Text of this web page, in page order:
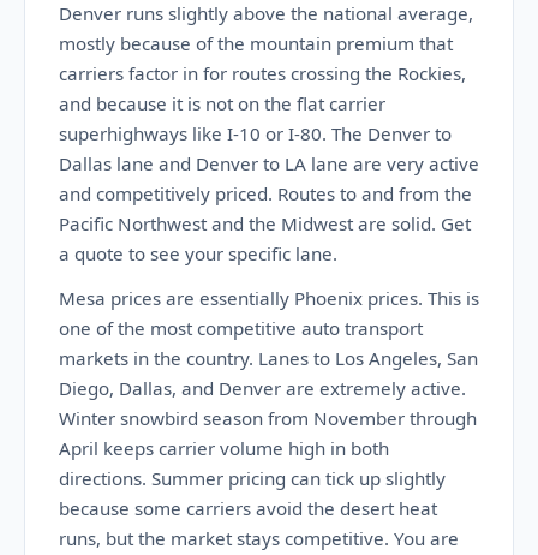
Denver runs slightly above the national average,
mostly because of the mountain premium that
carriers factor in for routes crossing the Rockies,
and because it is not on the flat carrier
superhighways like I-10 or I-80. The Denver to
Dallas lane and Denver to LA lane are very active
and competitively priced. Routes to and from the
Pacific Northwest and the Midwest are solid. Get
a quote to see your specific lane.
Mesa prices are essentially Phoenix prices. This is
one of the most competitive auto transport
markets in the country. Lanes to Los Angeles, San
Diego, Dallas, and Denver are extremely active.
Winter snowbird season from November through
April keeps carrier volume high in both
directions. Summer pricing can tick up slightly
because some carriers avoid the desert heat
runs, but the market stays competitive. You are